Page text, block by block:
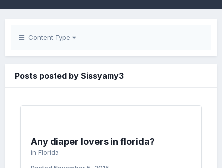
Content Type
Posts posted by Sissyamy3
Any diaper lovers in florida?
in Florida